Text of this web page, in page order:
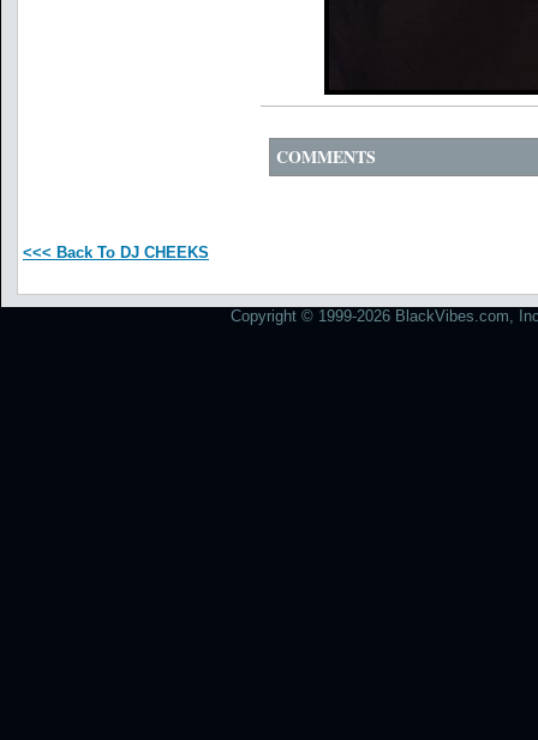
COMMENTS
<<< Back To DJ CHEEKS
Copyright © 1999-2026 BlackVibes.com,